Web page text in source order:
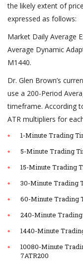
the likely extent of
expressed as follows:
Market Daily Average
Average Dynamic
M1440.
Dr. Glen Brown’s
use a 200-Period
timeframe. According
ATR multipliers for
1-Minute Trading
5-Minute Trading
15-Minute Trading
30-Minute Trading
60-Minute Trading
240-Minute Trading
1440-Minute
10080-Minute
7ATR200